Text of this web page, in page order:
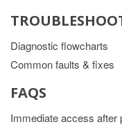
Diagnostic flowcharts
Common faults & fixes
FAQS
Immediate access after